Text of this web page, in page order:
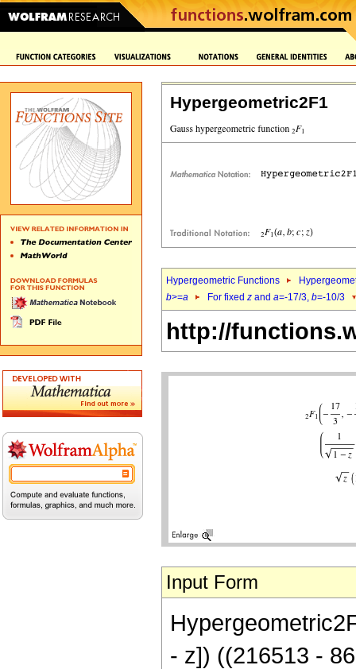
Hypergeometric2F1
Hypergeometric Functions
b>=a For fixed z and a=-17/3, b=-10/3
http://
Input Form
- z]) ((216513 -